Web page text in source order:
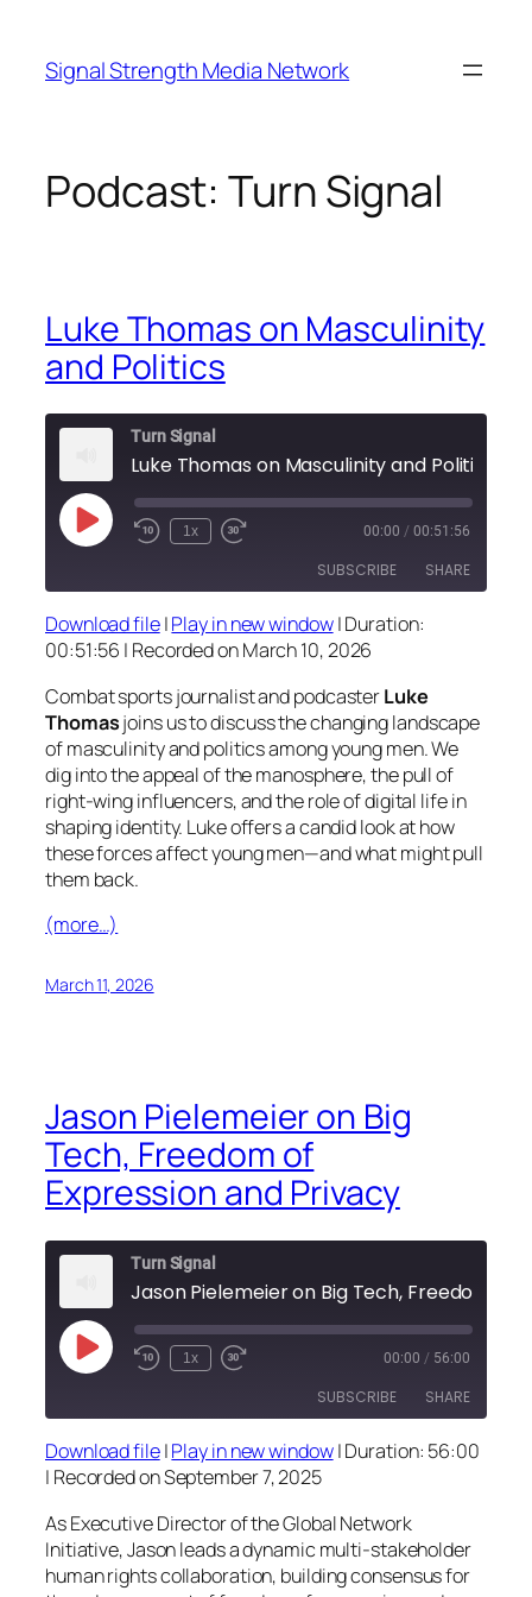
content
Signal Strength Media Network
Podcast:Turn Signal
Luke Thomas on Masculinity
and Politics
Turn Signal
Luke Thomas on Masculinity and Politics
Play
Episode
1x 00:00 / 00:51:56
SUBSCRIBE SHARE
RSS FEED
SHARE
LINK
EMBED
Download file|Play in new window|Duration:
00:51:56 | Recorded on March 10, 2026
Combat sports journalist and podcasterLuke
Thomasjoins us to discuss the changing landscape
of masculinity and politics among young men. We
dig into the appeal of the manosphere, the pull of
right-wing influencers, and the role of digital life in
shaping identity. Luke offers a candid look at how
these forces affect young men—and what might pull
them back.
(more…)
March 11, 2026
Jason Pielemeier on Big
Tech, Freedom of
Expression and Privacy
Turn Signal
Play
Episode
1x 00:00 / 56:00
SUBSCRIBE SHARE
RSS FEED
SHARE
LINK
EMBED
Download file|Play in new window|Duration: 56:00
| Recorded on September 7, 2025
As Executive Director of the Global Network
Initiative, Jason leads a dynamic multi-stakeholder
human rights collaboration, building consensus for